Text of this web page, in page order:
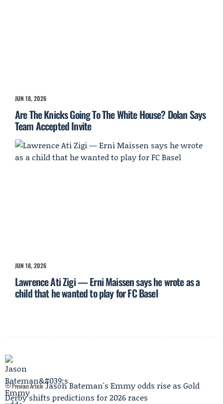
JUN 18, 2026
Are The Knicks Going To The White House? Dolan Says
Team Accepted Invite
JUN 18, 2026
Lawrence Ati Zigi — Erni Maissen says he wrote as a
child that he wanted to play for FC Basel
Previous Article Jason Bateman's Emmy odds rise as Gold
Derby shifts predictions for 2026 races